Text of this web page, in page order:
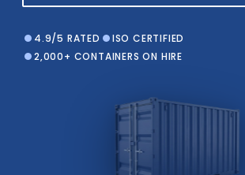
4.9/5 RATED
ISO CERTIFIED
2,000+ CONTAINERS ON HIRE